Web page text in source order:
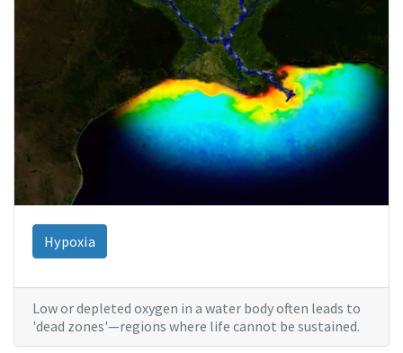
Hypoxia
Low or depleted oxygen in a water body often leads to
'dead zones'—regions where life cannot be sustained.